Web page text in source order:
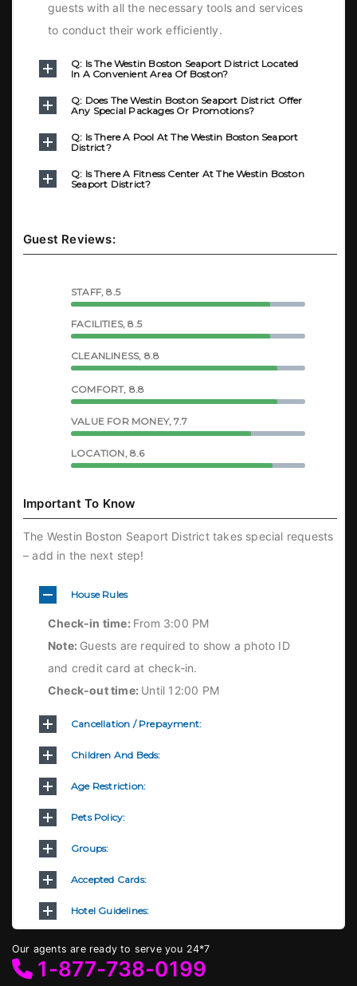
guests with all the necessary tools and services
to conduct their work efficiently.
Q: Is The Westin Boston Seaport District Located
In A Convenient Area Of Boston?
Q: Does The Westin Boston Seaport District Offer
Any Special Packages Or Promotions?
Q: Is There A Pool At The Westin Boston Seaport
District?
Q: Is There A Fitness Center At The Westin Boston
Seaport District?
Guest Reviews:
STAFF, 8.5
FACILITIES, 8.5
CLEANLINESS, 8.8
COMFORT, 8.8
VALUE FOR MONEY, 7.7
LOCATION, 8.6
Important To Know
The Westin Boston Seaport District takes special requests
– add in the next step!
House Rules
Check-in time: From 3:00 PM
Note: Guests are required to show a photo ID
and credit card at check-in.
Check-out time: Until 12:00 PM
Cancellation / Prepayment:
Children And Beds:
Age Restriction:
Pets Policy:
Groups:
Accepted Cards:
Hotel Guidelines:
.Term & Conditions .Privacy Policy ©2023 Bedsinfo. All rights reserved.
Our agents are ready to serve you 24*7
1-877-738-0199